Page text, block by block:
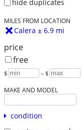
hide duplicates
MILES FROM LOCATION
Calera ± 6.9 mi
price
free
$ – $
MAKE AND MODEL
condition